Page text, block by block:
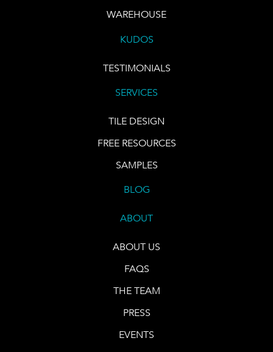
WAREHOUSE
KUDOS
TESTIMONIALS
SERVICES
TILE DESIGN
FREE RESOURCES
SAMPLES
BLOG
ABOUT
ABOUT US
FAQS
THE TEAM
PRESS
EVENTS